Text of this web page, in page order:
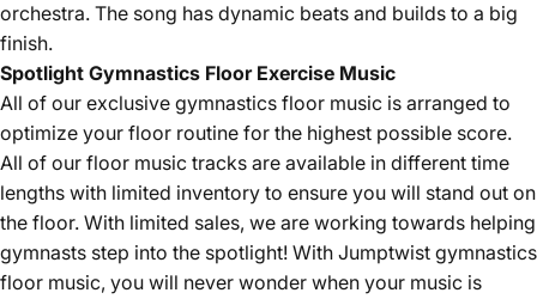
orchestra. The song has dynamic beats and builds to a big
finish.
Spotlight Gymnastics Floor Exercise Music
All of our exclusive gymnastics floor music is arranged to
optimize your floor routine for the highest possible score.
All of our floor music tracks are available in different time
lengths with limited inventory to ensure you will stand out on
the floor. With limited sales, we are working towards helping
gymnasts step into the spotlight! With Jumptwist gymnastics
floor music, you will never wonder when your music is